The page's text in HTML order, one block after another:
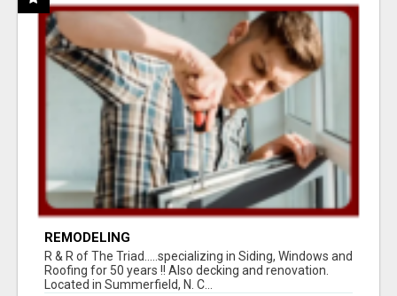
REMODELING
R & R of The Triad.....specializing in Siding, Windows and
Roofing for 50 years !! Also decking and renovation.
Located in Summerfield, N. C...